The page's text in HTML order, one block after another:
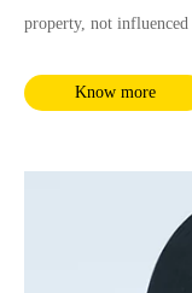
property, not
Know more